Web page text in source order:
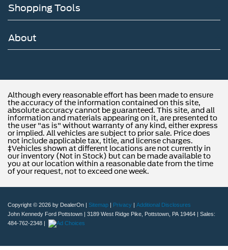
Shopping Tools
About
Although every reasonable effort has been made to ensure
the accuracy of the information contained on this site,
absolute accuracy cannot be guaranteed. This site, and all
information and materials appearing on it, are presented to
the user "as is" without warranty of any kind, either express
or implied. All vehicles are subject to prior sale. Price does
not include applicable tax, title, and license charges.
‡Vehicles shown at different locations are not currently in
our inventory (Not in Stock) but can be made available to
you at our location within a reasonable date from the time
of your request, not to exceed one week.
Copyright © 2026 by DealerOn | Sitemap | Privacy | Additional Disclosures
John Kennedy Ford Pottstown | 3189 West Ridge Pike, Pottstown, PA 19464 | Sales:
484-762-2348 |